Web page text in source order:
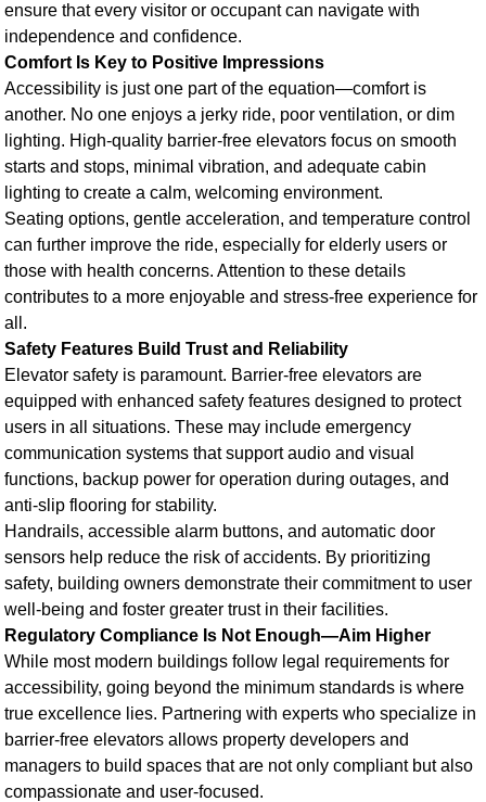
ensure that every visitor or occupant can navigate with
independence and confidence.
Comfort Is Key to Positive Impressions
Accessibility is just one part of the equation—comfort is
another. No one enjoys a jerky ride, poor ventilation, or dim
lighting. High-quality barrier-free elevators focus on smooth
starts and stops, minimal vibration, and adequate cabin
lighting to create a calm, welcoming environment.
Seating options, gentle acceleration, and temperature control
can further improve the ride, especially for elderly users or
those with health concerns. Attention to these details
contributes to a more enjoyable and stress-free experience for
all.
Safety Features Build Trust and Reliability
Elevator safety is paramount. Barrier-free elevators are
equipped with enhanced safety features designed to protect
users in all situations. These may include emergency
communication systems that support audio and visual
functions, backup power for operation during outages, and
anti-slip flooring for stability.
Handrails, accessible alarm buttons, and automatic door
sensors help reduce the risk of accidents. By prioritizing
safety, building owners demonstrate their commitment to user
well-being and foster greater trust in their facilities.
Regulatory Compliance Is Not Enough—Aim Higher
While most modern buildings follow legal requirements for
accessibility, going beyond the minimum standards is where
true excellence lies. Partnering with experts who specialize in
barrier-free elevators allows property developers and
managers to build spaces that are not only compliant but also
compassionate and user-focused.